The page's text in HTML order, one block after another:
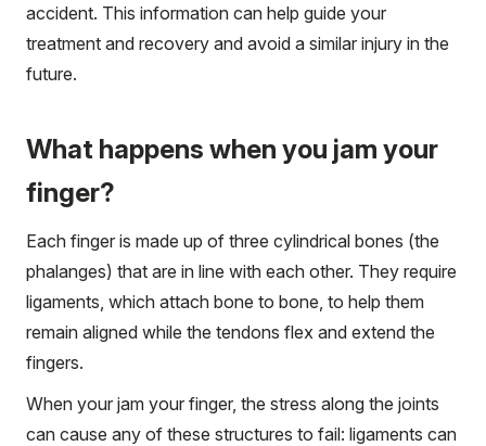
accident. This information can help guide your
treatment and recovery and avoid a similar injury in the
future.
What happens when you jam your
finger?
Each finger is made up of three cylindrical bones (the
phalanges) that are in line with each other. They require
ligaments, which attach bone to bone, to help them
remain aligned while the tendons flex and extend the
fingers.
When your jam your finger, the stress along the joints
can cause any of these structures to fail: ligaments can